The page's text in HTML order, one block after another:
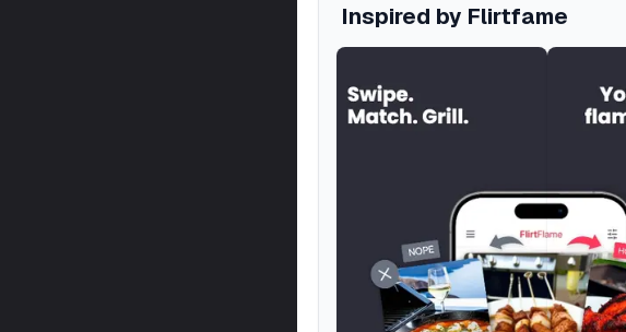
Inspired by Flirtfame